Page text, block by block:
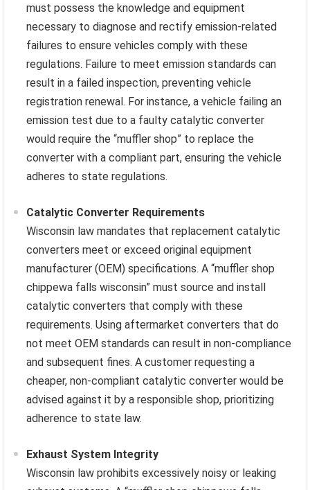
must possess the knowledge and equipment
necessary to diagnose and rectify emission-related
failures to ensure vehicles comply with these
regulations. Failure to meet emission standards can
result in a failed inspection, preventing vehicle
registration renewal. For instance, a vehicle failing an
emission test due to a faulty catalytic converter
would require the “muffler shop” to replace the
converter with a compliant part, ensuring the vehicle
adheres to state regulations.
Catalytic Converter Requirements
Wisconsin law mandates that replacement catalytic
converters meet or exceed original equipment
manufacturer (OEM) specifications. A “muffler shop
chippewa falls wisconsin” must source and install
catalytic converters that comply with these
requirements. Using aftermarket converters that do
not meet OEM standards can result in non-compliance
and subsequent fines. A customer requesting a
cheaper, non-compliant catalytic converter would be
advised against it by a responsible shop, prioritizing
adherence to state law.
Exhaust System Integrity
Wisconsin law prohibits excessively noisy or leaking